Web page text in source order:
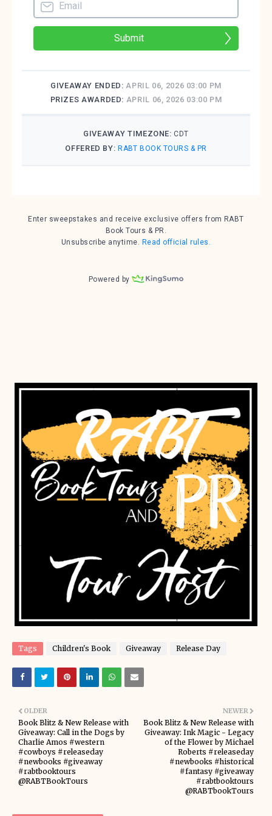
Tags Children's Book Giveaway Release Day
NEWER
Book Blitz & New Release with
Giveaway: Ink Magic - Legacy
of the Flower by Michael
Roberts #releaseday
#newbooks #historical
#fantasy #giveaway
#rabtbooktours
@RABTbookTours
OLDER
Book Blitz & New Release with
Giveaway: Call in the Dogs by
Charlie Amos #western
#cowboys #releaseday
#newbooks #giveaway
#rabtbooktours
@RABTBookTours